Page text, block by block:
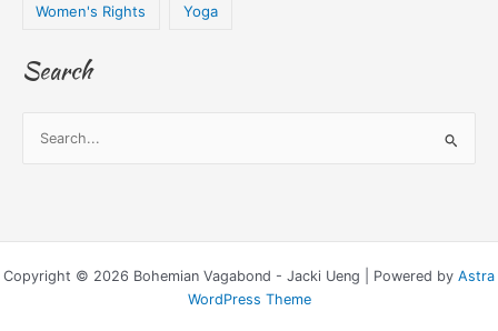
Women's Rights Yoga
Search
h
Copyright © 2026 Bohemian Vagabond - Jacki Ueng | Powered by Astra
WordPress Theme